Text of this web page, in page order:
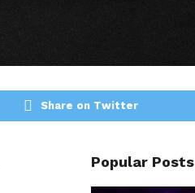
Share on Twitter
Popular Posts